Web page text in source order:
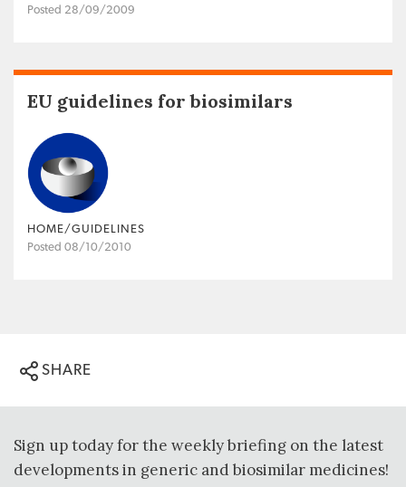
Posted 28/09/2009
EU guidelines for biosimilars
HOME/GUIDELINES
Posted 08/10/2010
SHARE
Sign up today for the weekly briefing on the latest
developments in generic and biosimilar medicines!